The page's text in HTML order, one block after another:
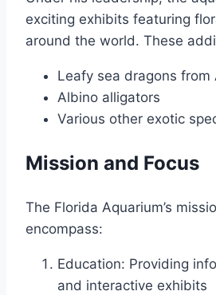
exciting exhibits featuring
around the world. These
Leafy sea dragons from
Albino alligators
Various other exotic
Mission and Focus
The Florida Aquarium’s
encompass:
Education: Providing
and interactive exhibits